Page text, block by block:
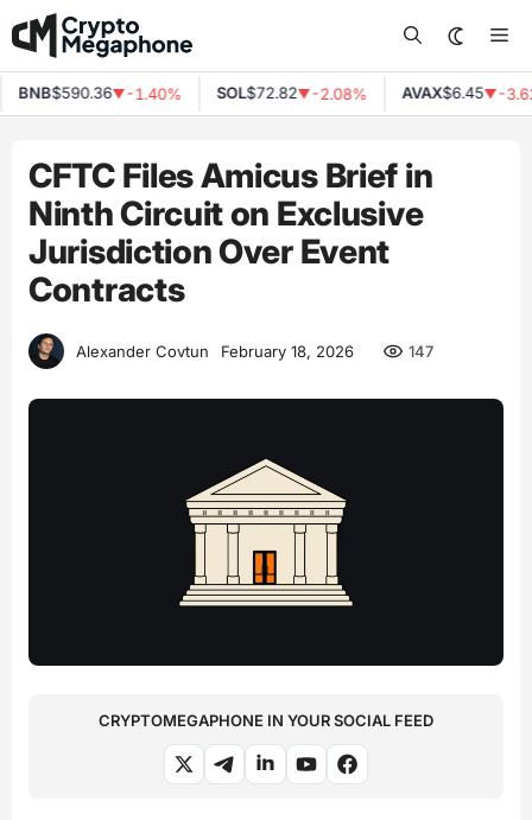
Skip
to
content
BNB$590.36▼-1.40% SOL$72.82▼-2.08% AVAX$6.45▼-
CFTC Files Amicus Brief in
Ninth Circuit on Exclusive
Jurisdiction Over Event
Contracts
Alexander Covtun February 18, 2026 147
CRYPTOMEGAPHONE IN YOUR SOCIAL FEED